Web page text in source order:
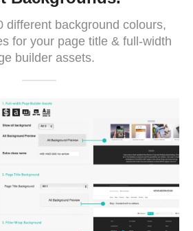
different background colours,
for your page title & full-width
builder assets.